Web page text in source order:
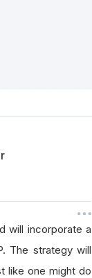
will incorporate a
The strategy will
like one might do